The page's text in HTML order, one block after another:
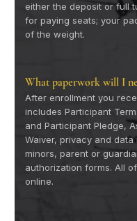
either the deposit or full
for paying seats; your
of the weight.
What paperwork will I
After enrollment you
includes Participant
and Participant Pledge,
Waiver, privacy and
minors, parent or
authorization forms. All
online.